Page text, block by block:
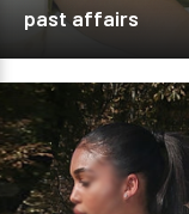
past affairs